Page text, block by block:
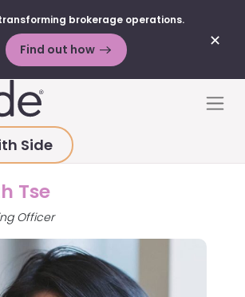
✕
transforming brokerage operations.
Find out how
Side
>ELIZABETH TSE
Tse
Officer